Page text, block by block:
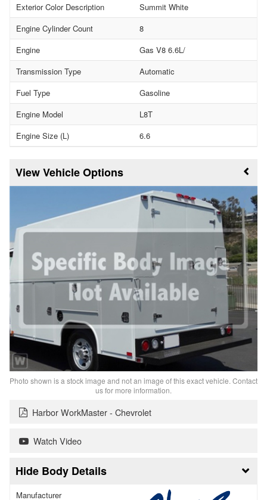
Exterior Color Description
Summit White
Engine Cylinder Count
8
Engine
Gas V8 6.6L/
Transmission Type
Automatic
Fuel Type
Gasoline
Engine Model
L8T
Engine Size (L)
6.6
Vehicle Options
Photo shown is a stock image and not an image of this exact vehicle. Contact
us for more information.
Harbor WorkMaster - Chevrolet
Watch Video
Body Details
Manufacturer